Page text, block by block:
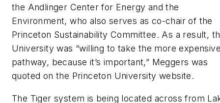
the Andlinger Center for Energy and the
Environment, who also serves as co-chair of the
Princeton Sustainability Committee. As a result,
University was “willing to take the more
pathway, because it’s important,” Meggers was
quoted on the Princeton University website.
The Tiger system is being located across from